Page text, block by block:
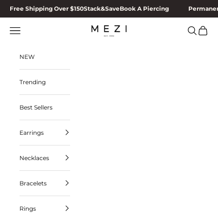
Skip to content
Free Shipping Over $150Stack&SaveBook A Piercing
MEZI
Navigation menu Search
Cart
NEW
Trending
Best Sellers
Earrings
Necklaces
Bracelets
Rings